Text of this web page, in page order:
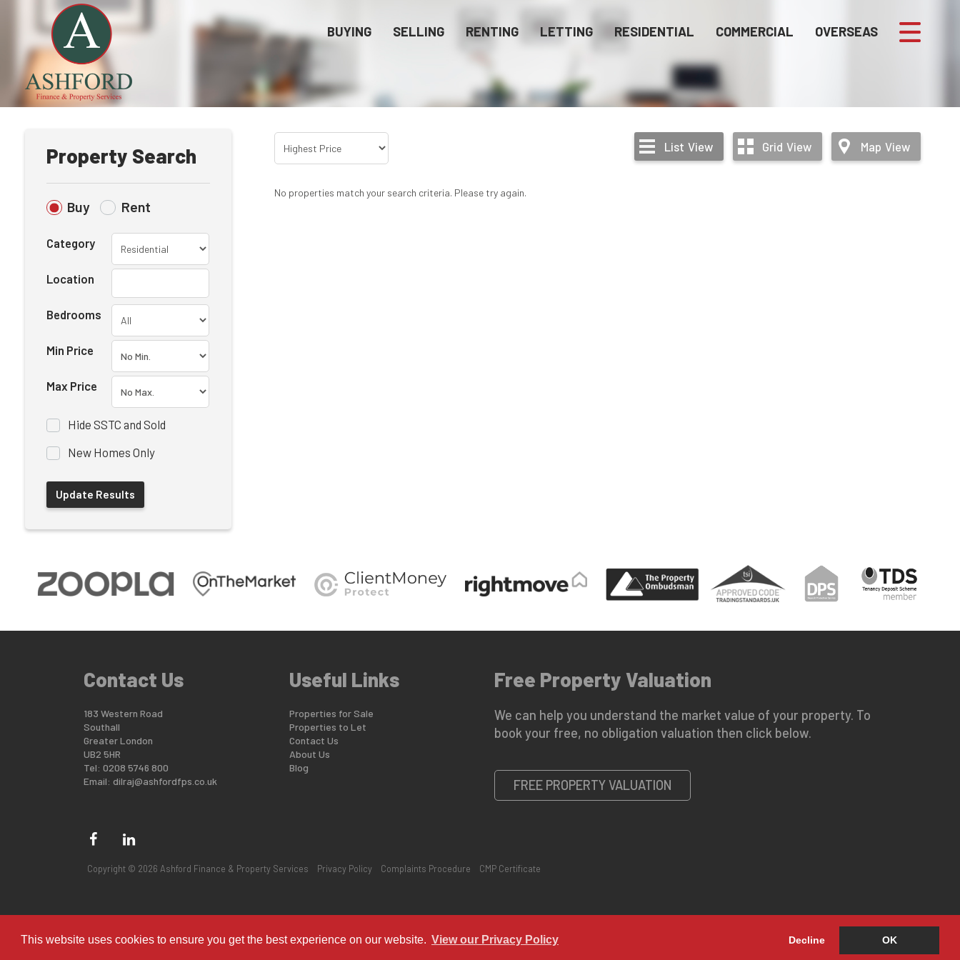
This website uses cookies to ensure you get the best experience on our website. View our Privacy Policy Decline OK
BUYING SELLING RENTING LETTING RESIDENTIAL COMMERCIAL OVERSEAS
Property Search
Buy Rent
Category
Location
Bedrooms
Min Price
Max Price
Hide SSTC and Sold
New Homes Only
List View Grid View Map View
No properties match your search criteria. Please try again.
Contact Us
183 Western Road
Southall
Greater London
UB2 5HR
Tel: 0208 5746 800
Email: dilraj@ashfordfps.co.uk
Useful Links
Properties for Sale
Properties to Let
Contact Us
About Us
Blog
Free Property Valuation
We can help you understand the market value of your property. To
book your free, no obligation valuation then click below.
FREE PROPERTY VALUATION
Copyright © 2026 Ashford Finance & Property Services Privacy Policy Complaints Procedure CMP Certificate